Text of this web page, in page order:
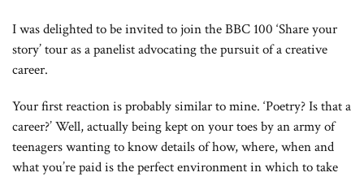
I was delighted to be invited to join the BBC 100 ‘Share your
story’ tour as a panelist advocating the pursuit of a creative
career.
Your first reaction is probably similar to mine. ‘Poetry? Is that a
career?’ Well, actually being kept on your toes by an army of
teenagers wanting to know details of how, where, when and
what you’re paid is the perfect environment in which to take